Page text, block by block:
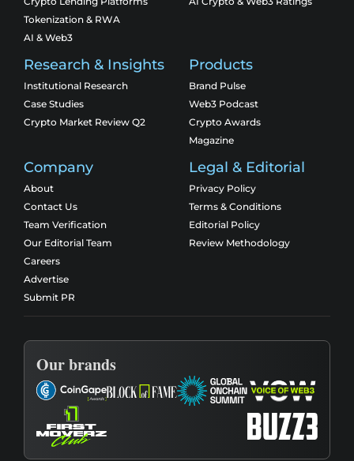
Tokenization & RWA
AI & Web3
Research & Insights
Institutional Research
Case Studies
Crypto Market Review Q2
Products
Brand Pulse
Web3 Podcast
Crypto Awards
Magazine
Company
About
Contact Us
Team Verification
Our Editorial Team
Careers
Advertise
Submit PR
Legal & Editorial
Privacy Policy
Terms & Conditions
Editorial Policy
Review Methodology
Our brands